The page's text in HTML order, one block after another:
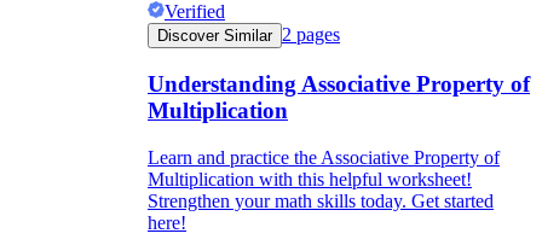
Verified
Discover Similar 2 pages
Understanding Associative Property of
Multiplication
Learn and practice the Associative Property of
Multiplication with this helpful worksheet!
Strengthen your math skills today. Get started
here!